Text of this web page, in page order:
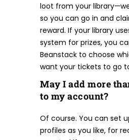
loot from your
so you can go in and
reward. If your library
system for prizes, you
Beanstack to choose
want your tickets to go
May I add more
to my account?
Of course. You can set
profiles as you like, for